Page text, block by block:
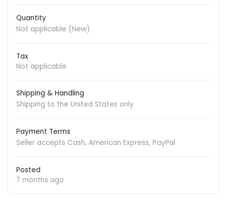
Quantity
Not applicable (New)
Tax
Not applicable
Shipping & Handling
Shipping to the United States only
Payment Terms
Seller accepts Cash, American Express, PayPal
Posted
7 months ago